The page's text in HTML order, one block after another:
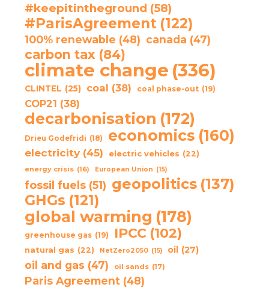
#keepitintheground (58)
#ParisAgreement (122)
100% renewable (48) canada (47)
carbon tax (84)
climate change (336)
CLINTEL (25) coal (38) coal phase-out (19)
COP21 (38)
decarbonisation (172)
Drieu Godefridi (18) economics (160)
electricity (45) electric vehicles (22)
energy crisis (16) European Union (15)
fossil fuels (51) geopolitics (137)
GHGs (121)
global warming (178)
greenhouse gas (19) IPCC (102)
natural gas (22) NetZero2050 (15) oil (27)
oil and gas (47) oil sands (17)
Paris Agreement (48)